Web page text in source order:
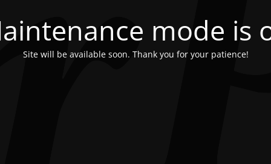
mode is
Site will be available soon. Thank you for your patience!